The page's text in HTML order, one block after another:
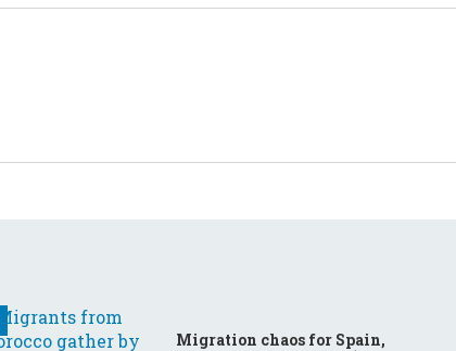
Migration chaos for Spain,